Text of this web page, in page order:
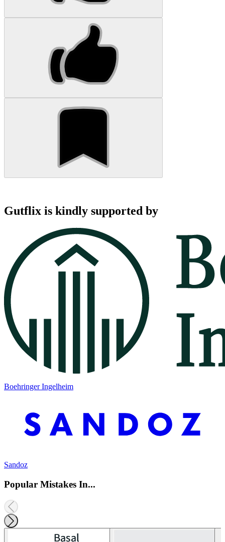
Gutflix is kindly supported by
Boehringer Ingelheim
Sandoz
Popular Mistakes In...